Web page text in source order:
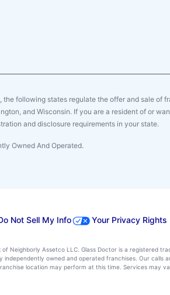
following states regulate the offer and sale of
and Wisconsin. If you are a resident of or
and disclosure requirements in your state.
Owned And Operated.
Not Sell My Info Your Privacy Rights
Neighborly Assetco LLC. Glass Doctor is a registered
owned and operated franchises. Our calls
location may perform at this time. Services may